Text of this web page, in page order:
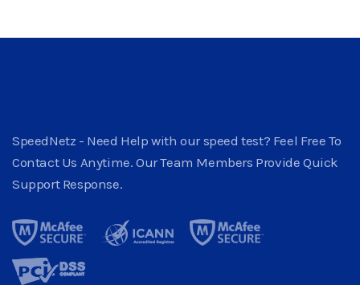
SpeedNetz - Need Help with our speed test? Feel Free To
Contact Us Anytime. Our Team Members Provide Quick
Support Response.